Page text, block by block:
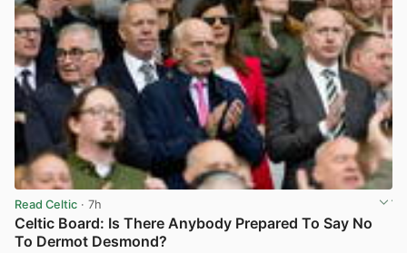
Read Celtic · 7h
Celtic Board: Is There Anybody Prepared To Say No
To Dermot Desmond?